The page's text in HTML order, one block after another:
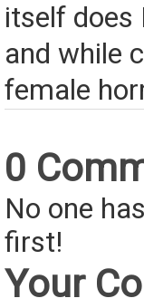
itself does
and while
female
0
No one
first!
Your